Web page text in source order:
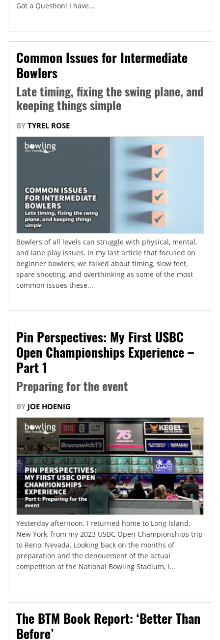
Got a Question! I have...
Common Issues for Intermediate
Bowlers
Late timing, fixing the swing plane, and
keeping things simple
BY TYREL ROSE
Bowlers of all levels can struggle with physical, mental,
and lane play issues. In my last article that focused on
beginner bowlers, we talked about timing, slow feet,
spare shooting, and overthinking as some of the most
common issues these...
Pin Perspectives: My First USBC
Open Championships Experience –
Part 1
Preparing for the event
BY JOE HOENIG
Yesterday afternoon, I returned home to Long Island,
New York, from my 2023 USBC Open Championships trip
to Reno, Nevada. Looking back on the months of
preparation and the denouement of the actual
competition at the National Bowling Stadium, I...
The BTM Book Report: ‘Better Than
Before’